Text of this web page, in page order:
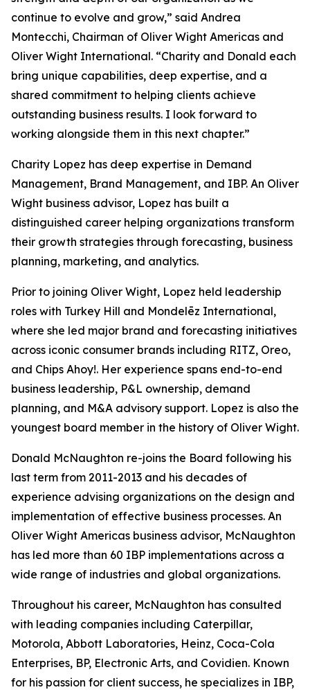
continue to evolve and grow,” said Andrea
Montecchi, Chairman of Oliver Wight Americas and
Oliver Wight International. “Charity and Donald each
bring unique capabilities, deep expertise, and a
shared commitment to helping clients achieve
outstanding business results. I look forward to
working alongside them in this next chapter.”
Charity Lopez has deep expertise in Demand
Management, Brand Management, and IBP. An Oliver
Wight business advisor, Lopez has built a
distinguished career helping organizations transform
their growth strategies through forecasting, business
planning, marketing, and analytics.
Prior to joining Oliver Wight, Lopez held leadership
roles with Turkey Hill and Mondelēz International,
where she led major brand and forecasting initiatives
across iconic consumer brands including RITZ, Oreo,
and Chips Ahoy!. Her experience spans end-to-end
business leadership, P&L ownership, demand
planning, and M&A advisory support. Lopez is also the
youngest board member in the history of Oliver Wight.
Donald McNaughton re-joins the Board following his
last term from 2011-2013 and his decades of
experience advising organizations on the design and
implementation of effective business processes. An
Oliver Wight Americas business advisor, McNaughton
has led more than 60 IBP implementations across a
wide range of industries and global organizations.
Throughout his career, McNaughton has consulted
with leading companies including Caterpillar,
Motorola, Abbott Laboratories, Heinz, Coca-Cola
Enterprises, BP, Electronic Arts, and Covidien. Known
for his passion for client success, he specializes in IBP,